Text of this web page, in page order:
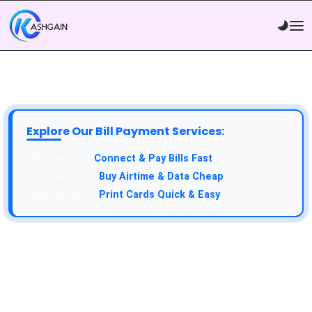
Explore Our Bill Payment Services:
Connect & Pay Bills Fast
Buy Airtime & Data Cheap
Print Cards Quick & Easy